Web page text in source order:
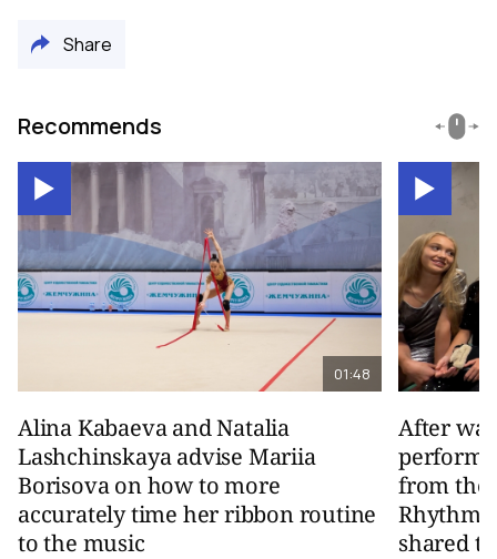
Share
Recommends
01:48
Alina Kabaeva and Natalia
Lashchinskaya advise Mariia
Borisova on how to more
accurately time her ribbon routine
to the music
After
from the
shared